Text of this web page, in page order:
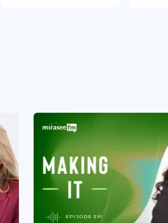
EPISODE 291